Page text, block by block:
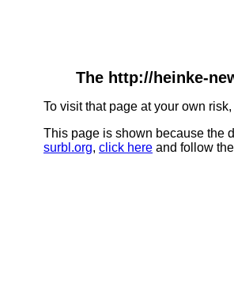
The http://heinke-
To visit that page at your own risk,
This page is shown because the
surbl.org, click here and follow